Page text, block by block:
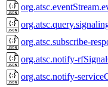
org.atsc.subscribe-
org.atsc.notify-
org.atsc.notify-